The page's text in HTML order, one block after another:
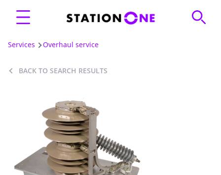
Services Overhaul service
BACK TO SEARCH RESULTS